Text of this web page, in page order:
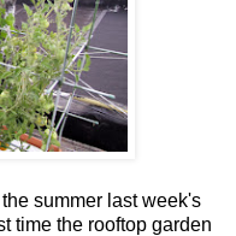
summer last week's
time the rooftop garden